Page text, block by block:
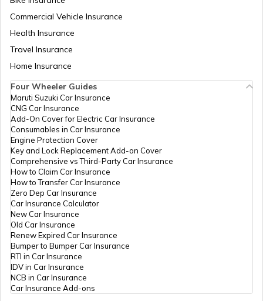
Best Ferrari Cars in India
Upcoming 7-Seater Cars in India
Upcoming Volkswagen Cars in India
Types of Car Engines
What is a Car Facelift
Best Panoramic Sunroof Cars in India
Commercial Vehicle Insurance
Health Insurance
Travel Insurance
Home Insurance
Four Wheeler Guides
Maruti Suzuki Car Insurance
CNG Car Insurance
Add-On Cover for Electric Car Insurance
Consumables in Car Insurance
Engine Protection Cover
Key and Lock Replacement Add-on Cover
Comprehensive vs Third-Party Car Insurance
How to Claim Car Insurance
How to Transfer Car Insurance
Zero Dep Car Insurance
Car Insurance Calculator
New Car Insurance
Old Car Insurance
Renew Expired Car Insurance
Bumper to Bumper Car Insurance
RTI in Car Insurance
IDV in Car Insurance
NCB in Car Insurance
Car Insurance Add-ons